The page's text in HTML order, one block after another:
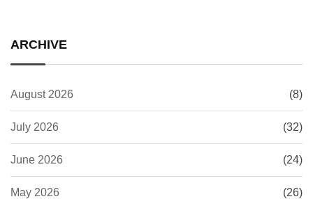
ARCHIVE
August 2026 (8)
July 2026 (32)
June 2026 (24)
May 2026 (26)